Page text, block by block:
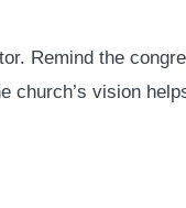
Remind the
church’s vision